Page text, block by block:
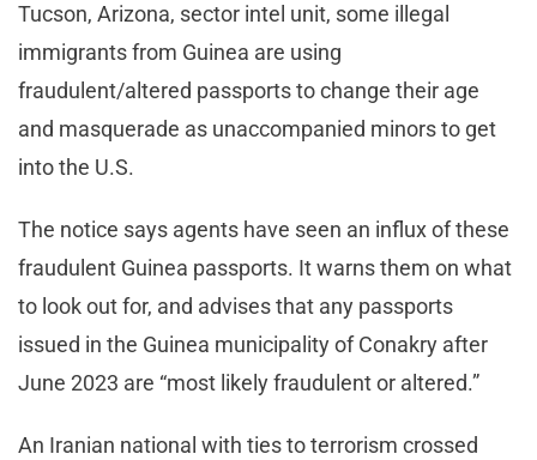
Tucson, Arizona, sector intel unit, some illegal
immigrants from Guinea are using
fraudulent/altered passports to change their age
and masquerade as unaccompanied minors to get
into the U.S.
The notice says agents have seen an influx of these
fraudulent Guinea passports. It warns them on what
to look out for, and advises that any passports
issued in the Guinea municipality of Conakry after
June 2023 are “most likely fraudulent or altered.”
An Iranian national with ties to terrorism crossed